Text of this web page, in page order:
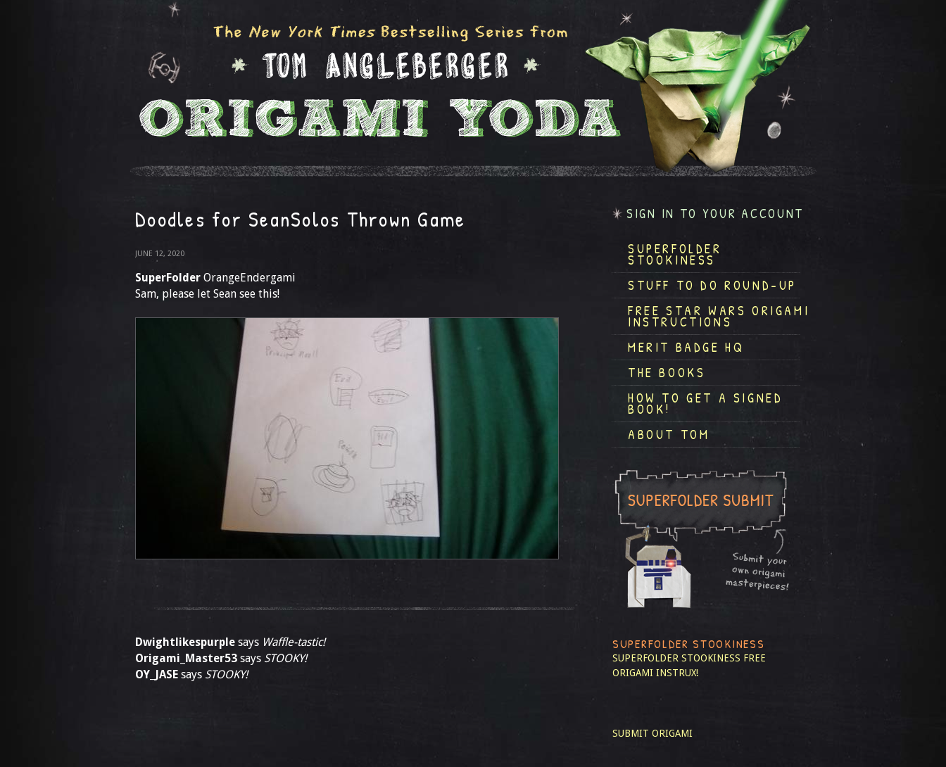
Doodles for SeanSolos Thrown Game
JUNE 12, 2020
SuperFolder OrangeEndergami
Sam, please let Sean see this!
Dwightlikespurple says Waffle-tastic!
Origami_Master53 says STOOKY!
OY_JASE says STOOKY!
SIGN IN TO YOUR ACCOUNT
SUPERFOLDER
STOOKINESS
STUFF TO DO ROUND-UP
FREE STAR WARS ORIGAMI
INSTRUCTIONS
MERIT BADGE HQ
THE BOOKS
HOW TO GET A SIGNED
BOOK!
ABOUT TOM
SUPERFOLDER STOOKINESS
SUPERFOLDER STOOKINESS FREE
ORIGAMI INSTRUX!
SUBMIT ORIGAMI